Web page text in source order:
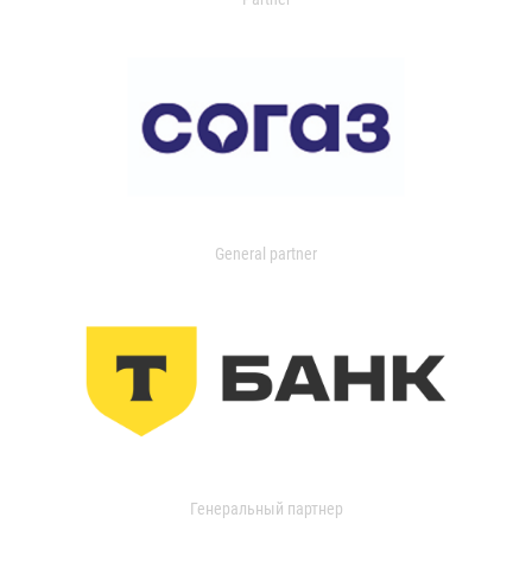
General partner
Генеральный партнер